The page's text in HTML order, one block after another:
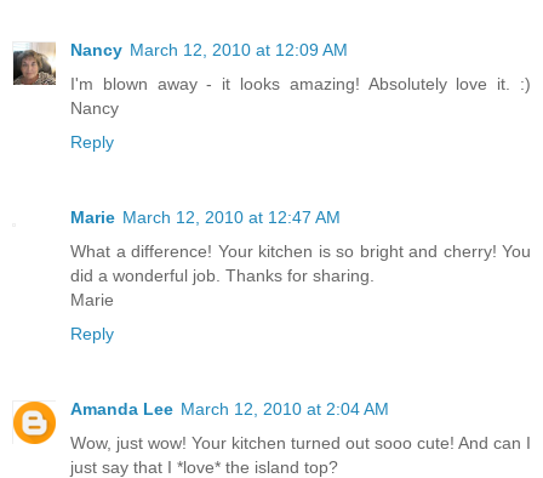
Nancy March 12, 2010 at 12:09 AM
I'm blown away - it looks amazing! Absolutely love it. :)
Nancy
Reply
Marie March 12, 2010 at 12:47 AM
What a difference! Your kitchen is so bright and cherry! You
did a wonderful job. Thanks for sharing.
Marie
Reply
Amanda Lee March 12, 2010 at 2:04 AM
Wow, just wow! Your kitchen turned out sooo cute! And can I
just say that I *love* the island top?